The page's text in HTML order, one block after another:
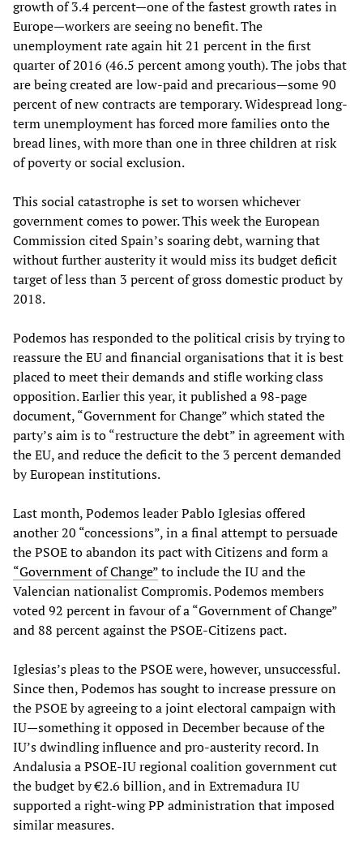
growth of 3.4 percent—one of the fastest growth rates in
Europe—workers are seeing no benefit. The
unemployment rate again hit 21 percent in the first
quarter of 2016 (46.5 percent among youth). The jobs that
are being created are low-paid and precarious—some 90
percent of new contracts are temporary. Widespread long-
term unemployment has forced more families onto the
bread lines, with more than one in three children at risk
of poverty or social exclusion.
This social catastrophe is set to worsen whichever
government comes to power. This week the European
Commission cited Spain’s soaring debt, warning that
without further austerity it would miss its budget deficit
target of less than 3 percent of gross domestic product by
2018.
Podemos has responded to the political crisis by trying to
reassure the EU and financial organisations that it is best
placed to meet their demands and stifle working class
opposition. Earlier this year, it published a 98-page
document, “Government for Change” which stated the
party’s aim is to “restructure the debt” in agreement with
the EU, and reduce the deficit to the 3 percent demanded
by European institutions.
Last month, Podemos leader Pablo Iglesias offered
another 20 “concessions”, in a final attempt to persuade
the PSOE to abandon its pact with Citizens and form a
“Government of Change”to include the IU and the
Valencian nationalist Compromis. Podemos members
voted 92 percent in favour of a “Government of Change”
and 88 percent against the PSOE-Citizens pact.
Iglesias’s pleas to the PSOE were, however, unsuccessful.
Since then, Podemos has sought to increase pressure on
the PSOE by agreeing to a joint electoral campaign with
IU—something it opposed in December because of the
IU’s dwindling influence and pro-austerity record. In
Andalusia a PSOE-IU regional coalition government cut
the budget by €2.6 billion, and in Extremadura IU
supported a right-wing PP administration that imposed
similar measures.